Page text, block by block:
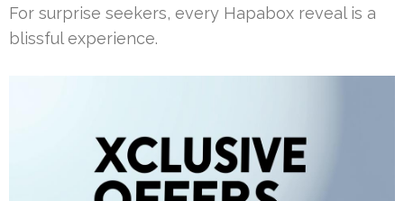
For surprise seekers, every Hapabox reveal is a
blissful experience.